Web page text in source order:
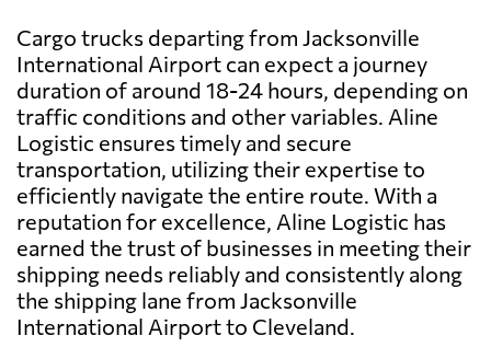
Cargo trucks departing from Jacksonville
International Airport can expect a journey
duration of around 18-24 hours, depending on
traffic conditions and other variables. Aline
Logistic ensures timely and secure
transportation, utilizing their expertise to
efficiently navigate the entire route. With a
reputation for excellence, Aline Logistic has
earned the trust of businesses in meeting their
shipping needs reliably and consistently along
the shipping lane from Jacksonville
International Airport to Cleveland.